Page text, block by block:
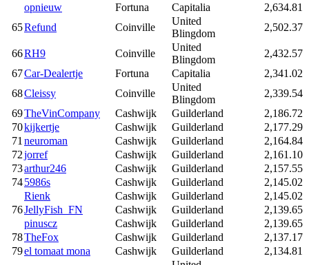
opnieuw
Fortuna Capitalia
2,634.81
65Refund Coinville
United
Blingdom
2,502.37
66RH9 Coinville
United
Blingdom
2,432.57
67Car-Dealertje Fortuna Capitalia
2,341.02
68Cleissy Coinville
United
Blingdom
2,339.54
69TheVinCompany Cashwijk Guilderland
2,186.72
70kijkertje Cashwijk Guilderland
2,177.29
71 neuroman Cashwijk Guilderland
2,164.84
72jorref Cashwijk Guilderland
2,161.10
73arthur246 Cashwijk Guilderland
2,157.55
745986s Cashwijk Guilderland
2,145.02
Rienk
Cashwijk Guilderland
2,145.02
76JellyFish_FN Cashwijk Guilderland
2,139.65
pinuscz
Cashwijk Guilderland
2,139.65
78TheFox Cashwijk Guilderland
2,137.17
79el tomaat mona Cashwijk Guilderland
2,134.81